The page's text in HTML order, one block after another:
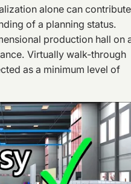
alone can contribute
of a planning status.
production hall on
Virtually walk-through
as a minimum level of